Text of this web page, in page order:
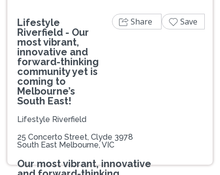
Lifestyle
Riverfield - Our
most vibrant,
innovative and
forward-thinking
community yet is
coming to
Melbourne’s
South East!
Lifestyle Riverfield
25 Concerto Street, Clyde 3978
South East Melbourne, VIC
Our most vibrant, innovative
Share Save